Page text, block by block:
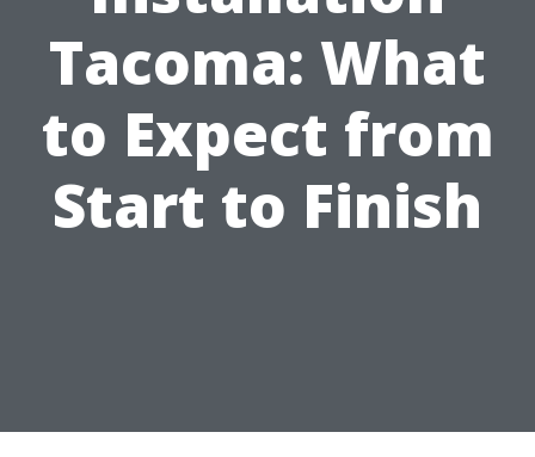
Tacoma: What
to Expect from
Start to Finish